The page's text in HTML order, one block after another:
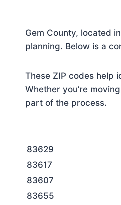
Gem County, located
planning. Below is a
These ZIP codes help
Whether you’re
part of the process.
83629
83617
83607
83655